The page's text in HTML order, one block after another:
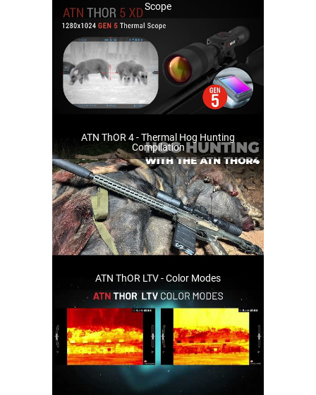
Scope
ATN ThOR 4 - Thermal Hog Hunting
Compilation
ATN ThOR LTV - Color Modes